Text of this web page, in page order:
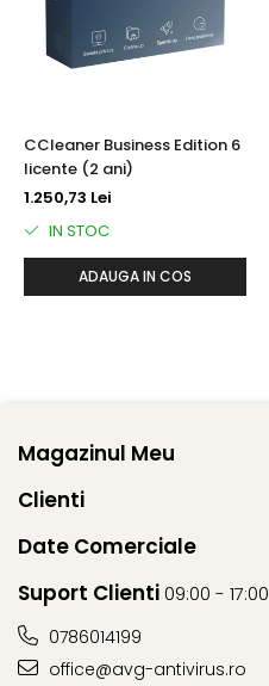
CCleaner Business Edition 6
licente (2 ani)
1.250,73 Lei
IN STOC
ADAUGA IN COS
Magazinul Meu
Clienti
Date Comerciale
Suport Clienti09:00 - 17:00
0786014199
office@avg-antivirus.ro